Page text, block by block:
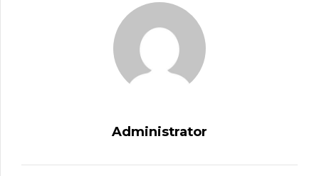
Administrator